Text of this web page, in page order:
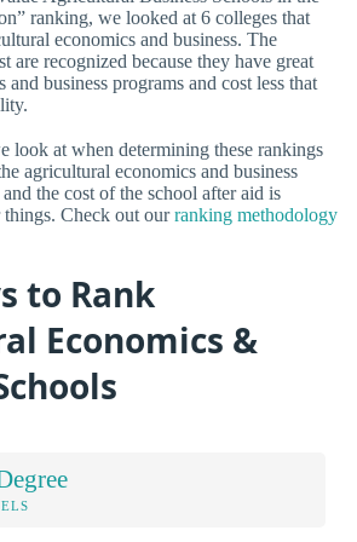
ranking, we looked at 6 colleges that
economics and business. The
are recognized because they have great
business programs and cost less that
look at when determining these rankings
agricultural economics and business
the cost of the school after aid is
things. Check out ourranking methodology
to Rank
Economics &